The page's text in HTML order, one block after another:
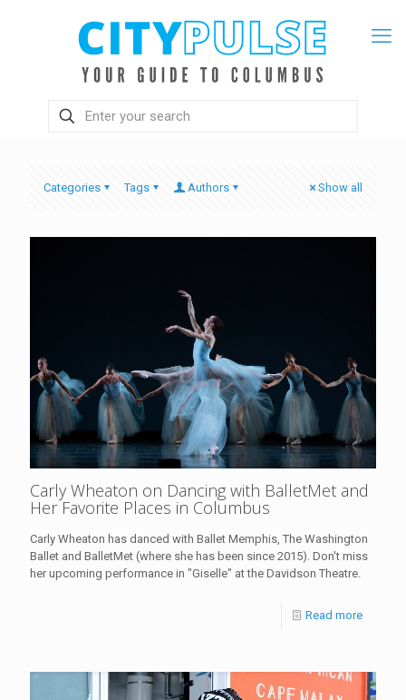
Categories Tags Authors Show all
Carly Wheaton on Dancing with BalletMet and
Her Favorite Places in Columbus
Carly Wheaton has danced with Ballet Memphis, The Washington
Ballet and BalletMet (where she has been since 2015). Don't miss
her upcoming performance in "Giselle" at the Davidson Theatre.
Read more